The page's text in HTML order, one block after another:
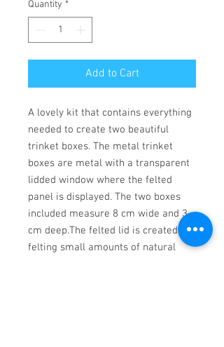
Quantity *
Add to Cart
A lovely kit that contains everything
needed to create two beautiful
trinket boxes. The metal trinket
boxes are metal with a transparent
lidded window where the felted
panel is displayed. The two boxes
included measure 8 cm wide and 3
cm deep.The felted lid is created by
felting small amounts of natural